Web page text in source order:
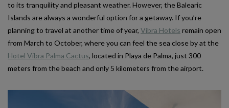
to its tranquility and pleasant weather. However, the Balearic
Islands are always a wonderful option for a getaway. If you’re
planning to travel at another time of year, Vibra Hotels remain open
from March to October, where you can feel the sea close by at the
Hotel Vibra Palma Cactus, located in Playa de Palma, just 300
meters from the beach and only 5 kilometers from the airport.